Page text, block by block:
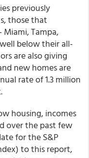
previously
those that
Tampa,
below their all-
are also giving
new homes are
rate of 1.3 million
housing, incomes
over the past few
for the S&P
to this report,